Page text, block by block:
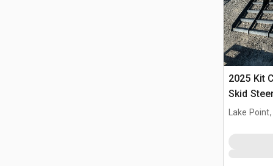
2025 Kit
Skid
(Unused)
Lake Point,